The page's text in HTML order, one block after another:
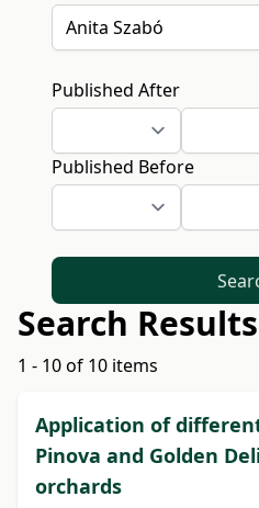
Published After
Published Before
Search Results
1 - 10 of 10 items
Application of
Pinova and Golden
orchards